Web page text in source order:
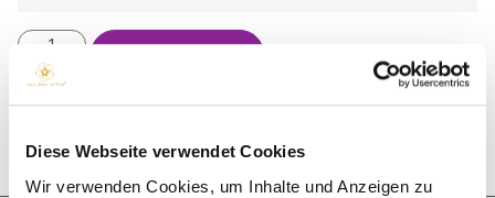
Diese Webseite verwendet Cookies
Wir verwenden Cookies, um Inhalte und Anzeigen zu